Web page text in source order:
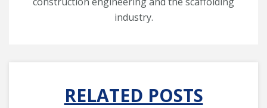
industry.
RELATED POSTS